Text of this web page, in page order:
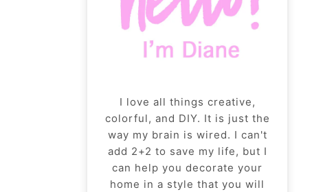
I love all things creative,
colorful, and DIY. It is just the
way my brain is wired. I can't
add 2+2 to save my life, but I
can help you decorate your
home in a style that you will